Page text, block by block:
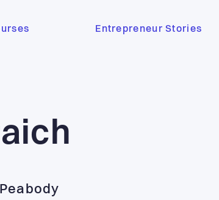
Entrepreneur Stories